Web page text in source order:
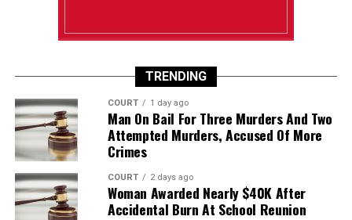
TRENDING
COURT 1 day ago
Man On Bail For Three Murders And Two
Attempted Murders, Accused Of More
Crimes
COURT 2 days ago
Woman Awarded Nearly $40K After
Accidental Burn At School Reunion